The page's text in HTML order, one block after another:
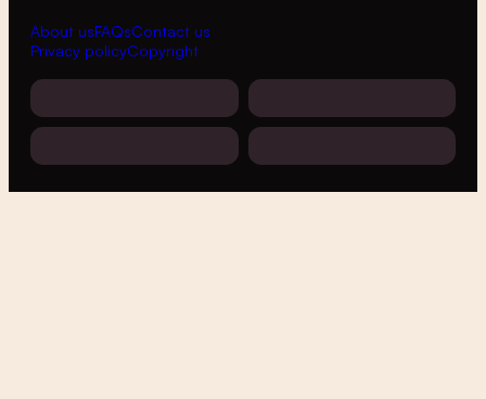
About usFAQsContact us
Privacy policyCopyright